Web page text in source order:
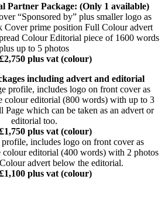
Partner Package: (Only 1 available)
“Sponsored by” plus smaller logo as
Cover prime position Full Colour advert
Colour Editorial piece of 1600 words
up to 5 photos
plus vat (colour)
including advert and editorial
profile, includes logo on front cover as
colour editorial (800 words) with up to 3
Page which can be taken as an advert or
editorial too.
plus vat (colour)
includes logo on front cover as
colour editorial (400 words) with 2 photos
advert below the editorial.
plus vat (colour)